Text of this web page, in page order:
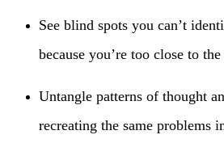
See blind spots you can’t
because you’re too close to
Untangle patterns of thought
recreating the same problems